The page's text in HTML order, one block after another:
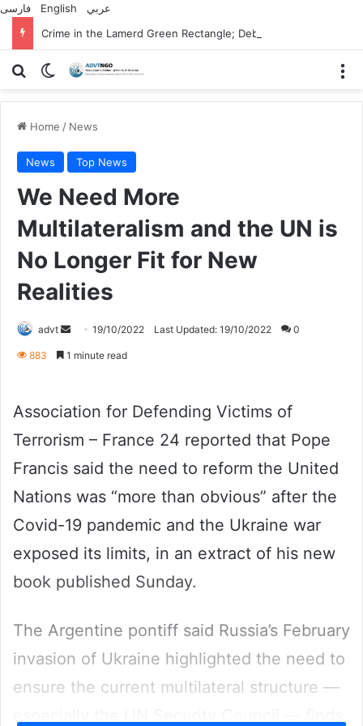
فارسی English
عربي
Search forSwitch skin
Home / News
News Top News
We Need More
Multilateralism and the UN is
No Longer Fit for New
Realities
advt
Send19/10/2022 Last Updated: 19/10/2022 0
883 1 minute read
Association for Defending Victims of
Terrorism – France 24 reported that Pope
Francis said the need to reform the United
Nations was “more than obvious” after the
Covid-19 pandemic and the Ukraine war
exposed its limits, in an extract of his new
book published Sunday.
The Argentine pontiff said Russia’s February
invasion of Ukraine highlighted the need to
ensure the current multilateral structure —